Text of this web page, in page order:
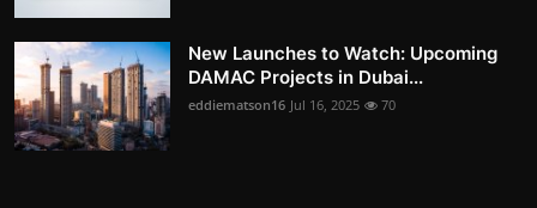
New Launches to Watch: Upcoming
DAMAC Projects in Dubai...
eddiematson16 Jul 16, 2025 70